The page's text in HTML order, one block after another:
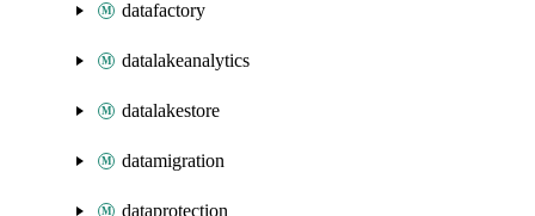
datafactory
datalakeanalytics
datalakestore
datamigration
dataprotection